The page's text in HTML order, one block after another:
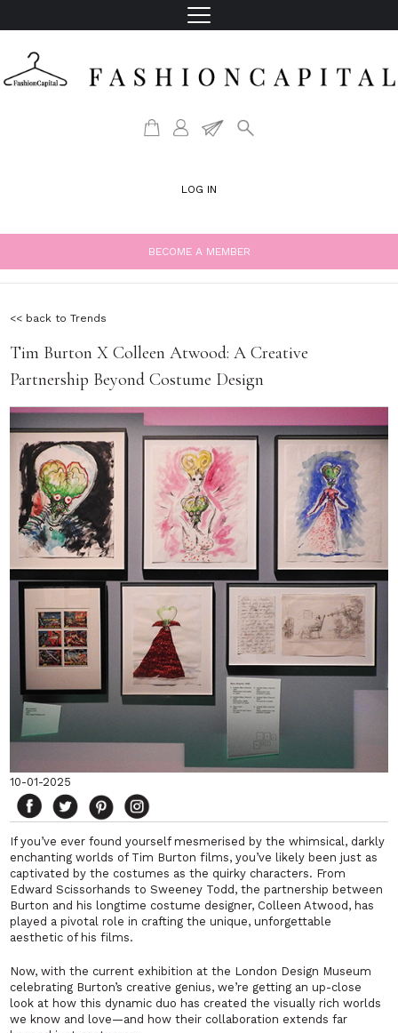
LOG IN
BECOME A MEMBER
<< back to Trends
Tim Burton X Colleen Atwood: A Creative
Partnership Beyond Costume Design
10-01-2025
If you’ve ever found yourself mesmerised by the whimsical, darkly
enchanting worlds of Tim Burton films, you’ve likely been just as
captivated by the costumes as the quirky characters. From
Edward Scissorhands toSweeney Todd, the partnership between
Burton and his longtime costume designer, Colleen Atwood, has
played a pivotal role in crafting the unique, unforgettable
aesthetic of his films.
Now, with the current exhibition at the London Design Museum
celebrating Burton’s creative genius, we’re getting an up-close
look at how this dynamic duo has created the visually rich worlds
we know and love—and how their collaboration extends far